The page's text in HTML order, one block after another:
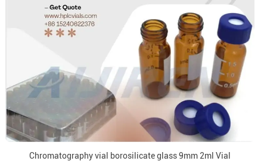
Chromatography vial borosilicate glass 9mm 2ml Vial